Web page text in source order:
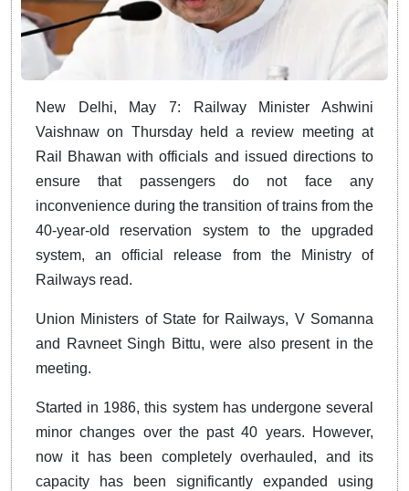
New Delhi, May 7: Railway Minister Ashwini
Vaishnaw on Thursday held a review meeting at
Rail Bhawan with officials and issued directions to
ensure that passengers do not face any
inconvenience during the transition of trains from the
40-year-old reservation system to the upgraded
system, an official release from the Ministry of
Railways read.
Union Ministers of State for Railways, V Somanna
and Ravneet Singh Bittu, were also present in the
meeting.
Started in 1986, this system has undergone several
minor changes over the past 40 years. However,
now it has been completely overhauled, and its
capacity has been significantly expanded using